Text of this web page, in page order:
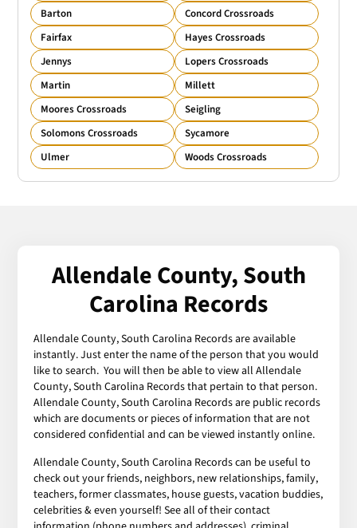
Barton
Concord Crossroads
Fairfax
Hayes Crossroads
Jennys
Lopers Crossroads
Martin
Millett
Moores Crossroads
Seigling
Solomons Crossroads
Sycamore
Ulmer
Woods Crossroads
Allendale County, South
Carolina Records
Allendale County, South Carolina Records are available
instantly. Just enter the name of the person that you would
like to search. You will then be able to view all Allendale
County, South Carolina Records that pertain to that person.
Allendale County, South Carolina Records are public records
which are documents or pieces of information that are not
considered confidential and can be viewed instantly online.
Allendale County, South Carolina Records can be useful to
check out your friends, neighbors, new relationships, family,
teachers, former classmates, house guests, vacation buddies,
celebrities & even yourself! See all of their contact